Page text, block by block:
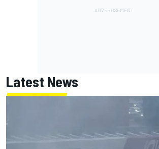
Latest News